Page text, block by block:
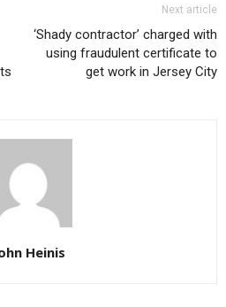
Next article
‘Shady contractor’ charged with
using fraudulent certificate to
get work in Jersey City
Heinis